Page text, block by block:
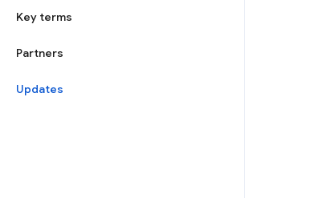
Key terms
Partners
Updates